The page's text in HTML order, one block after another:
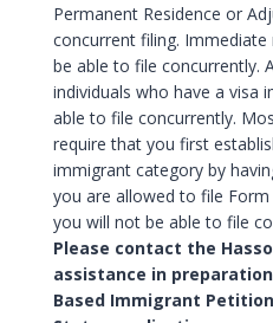
Permanent Residence or
concurrent filing. Immediate
be able to file concurrently.
individuals who have a visa
able to file concurrently.
require that you first
immigrant category by
you are allowed to file
you will not be able to file
Please contact the
assistance in
Based Immigrant